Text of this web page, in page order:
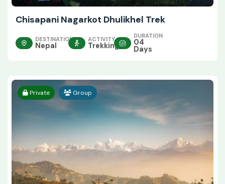
Chisapani Nagarkot Dhulikhel Trek
DESTINATION
Nepal
ACTIVITY
Trekking
DURATION
04
Days
Private Group